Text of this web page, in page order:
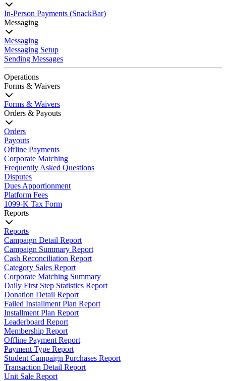
In-Person Payments (SnackBar)
Messaging
Messaging
Messaging Setup
Sending Messages
Operations
Forms & Waivers
Forms & Waivers
Orders & Payouts
Orders
Payouts
Offline Payments
Corporate Matching
Frequently Asked Questions
Disputes
Dues Apportionment
Platform Fees
1099-K Tax Form
Reports
Reports
Campaign Detail Report
Campaign Summary Report
Cash Reconciliation Report
Category Sales Report
Corporate Matching Summary
Daily First Step Statistics Report
Donation Detail Report
Failed Installment Plan Report
Installment Plan Report
Leaderboard Report
Membership Report
Offline Payment Report
Payment Type Report
Student Campaign Purchases Report
Transaction Detail Report
Unit Sale Report